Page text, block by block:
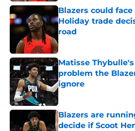
Blazers could
Holiday trade
road
Matisse
problem the
ignore
Published by on Invalid
Blazers are
decide if Scoot